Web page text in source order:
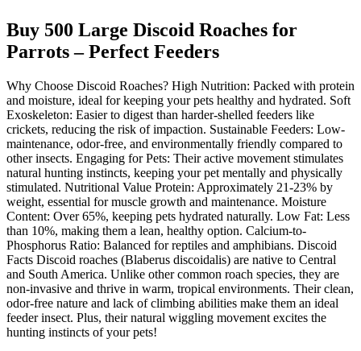
Buy 500 Large Discoid Roaches for
Parrots – Perfect Feeders
Why Choose Discoid Roaches? High Nutrition: Packed with protein
and moisture, ideal for keeping your pets healthy and hydrated. Soft
Exoskeleton: Easier to digest than harder-shelled feeders like
crickets, reducing the risk of impaction. Sustainable Feeders: Low-
maintenance, odor-free, and environmentally friendly compared to
other insects. Engaging for Pets: Their active movement stimulates
natural hunting instincts, keeping your pet mentally and physically
stimulated. Nutritional Value Protein: Approximately 21-23% by
weight, essential for muscle growth and maintenance. Moisture
Content: Over 65%, keeping pets hydrated naturally. Low Fat: Less
than 10%, making them a lean, healthy option. Calcium-to-
Phosphorus Ratio: Balanced for reptiles and amphibians. Discoid
Facts Discoid roaches (Blaberus discoidalis) are native to Central
and South America. Unlike other common roach species, they are
non-invasive and thrive in warm, tropical environments. Their clean,
odor-free nature and lack of climbing abilities make them an ideal
feeder insect. Plus, their natural wiggling movement excites the
hunting instincts of your pets!